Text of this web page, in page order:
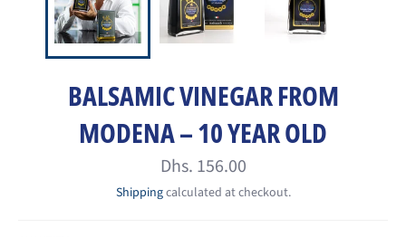
BALSAMIC VINEGAR FROM
MODENA – 10 YEAR OLD
Regular
price
Dhs. 156.00
Shippingcalculated at checkout.